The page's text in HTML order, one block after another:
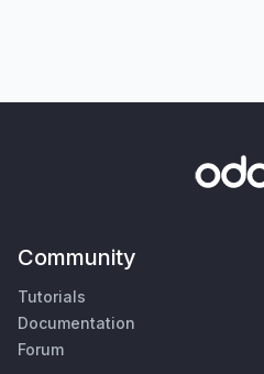
Community
Tutorials
Documentation
Forum